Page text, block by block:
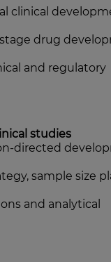
clinical
drug
and regulatory
studies
directed
sample size
and analytical